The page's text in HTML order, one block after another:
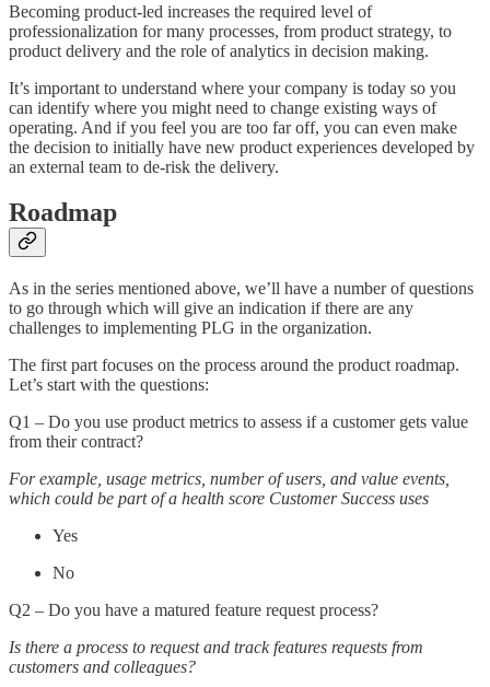
Becoming product-led increases the required level of
professionalization for many processes, from product strategy, to
product delivery and the role of analytics in decision making.
It’s important to understand where your company is today so you
can identify where you might need to change existing ways of
operating. And if you feel you are too far off, you can even make
the decision to initially have new product experiences developed by
an external team to de-risk the delivery.
Roadmap
As in the series mentioned above, we’ll have a number of questions
to go through which will give an indication if there are any
challenges to implementing PLG in the organization.
The first part focuses on the process around the product roadmap.
Let’s start with the questions:
Q1 – Do you use product metrics to assess if a customer gets value
from their contract?
For example, usage metrics, number of users, and value events,
which could be part of a health score Customer Success uses
Yes
No
Q2 – Do you have a matured feature request process?
Is there a process to request and track features requests from
customers and colleagues?